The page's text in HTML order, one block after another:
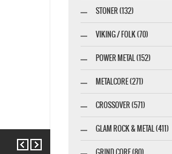
STONER (132)
VIKING / FOLK (70)
POWER METAL (152)
METALCORE (271)
CROSSOVER (571)
GLAM ROCK & METAL (411)